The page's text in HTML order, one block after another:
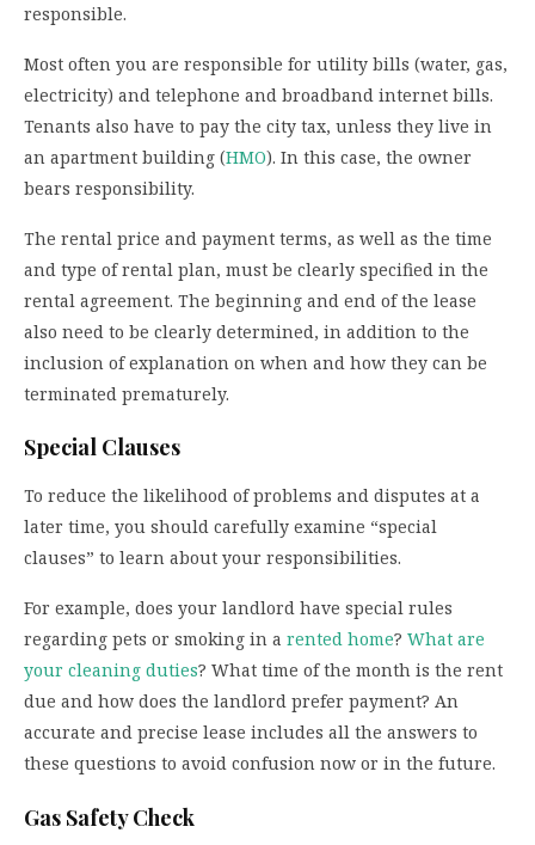
responsible.
Most often you are responsible for utility bills (water, gas,
electricity) and telephone and broadband internet bills.
Tenants also have to pay the city tax, unless they live in
an apartment building (HMO). In this case, the owner
bears responsibility.
The rental price and payment terms, as well as the time
and type of rental plan, must be clearly specified in the
rental agreement. The beginning and end of the lease
also need to be clearly determined, in addition to the
inclusion of explanation on when and how they can be
terminated prematurely.
Special Clauses
To reduce the likelihood of problems and disputes at a
later time, you should carefully examine “special
clauses” to learn about your responsibilities.
For example, does your landlord have special rules
regarding pets or smoking in a rented home? What are
your cleaning duties? What time of the month is the rent
due and how does the landlord prefer payment? An
accurate and precise lease includes all the answers to
these questions to avoid confusion now or in the future.
Gas Safety Check